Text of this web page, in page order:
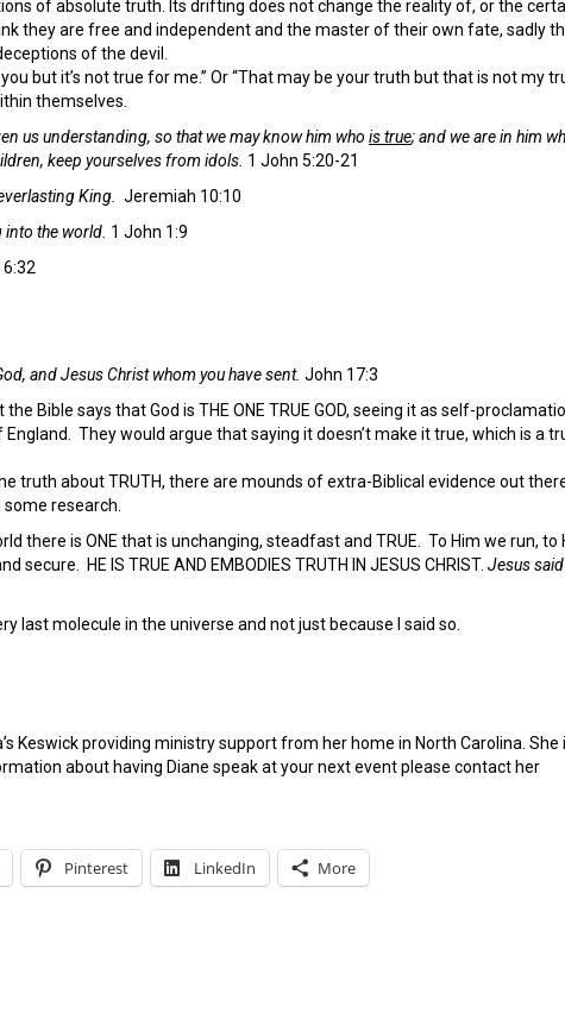
of absolute truth. Its drifting does not change the reality of, or the
they are free and independent and the master of their own fate, sadly
of the devil.
but it’s not true for me.” Or “That may be your truth but that is not my
themselves.
us understanding, so that we may know him who is true; and we are in him
keep yourselves from idols. 1 John 5:20-21
King.
Jeremiah 10:10
the world. 1 John 1:9
6:32
and Jesus Christ whom you have sent. John 17:3
Bible says that God is THE ONE TRUE GOD, seeing it as self-
They would argue that saying it doesn’t make it true, which is a
truth about TRUTH, there are mounds of extra-Biblical evidence out
research.
there is ONE that is unchanging, steadfast and TRUE. To Him we run, to
HE IS TRUE AND EMBODIES TRUTH IN JESUS CHRIST. Jesus said
last molecule in the universe and not just because I said so.
Keswick providing ministry support from her home in North Carolina. She
about having Diane speak at your next event please contact her
Pinterest LinkedIn More